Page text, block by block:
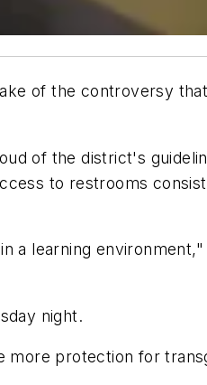
of the controversy
of the district's
to restrooms
a learning
night.
more protection for